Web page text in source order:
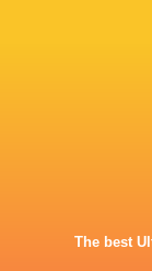
The best